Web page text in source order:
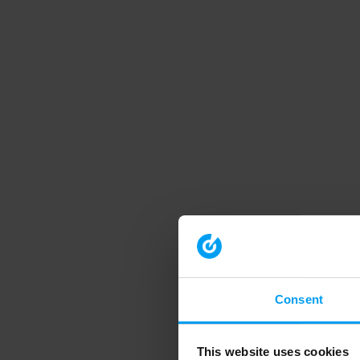
Consent
This website uses cookies